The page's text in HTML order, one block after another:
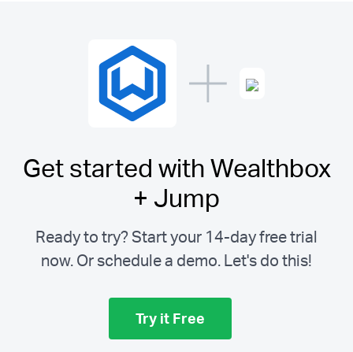
Get started with Wealthbox
+ Jump
Ready to try? Start your 14-day free trial
now. Or schedule a demo. Let's do this!
Try it Free